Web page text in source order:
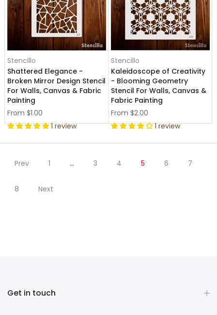
Stencillo
Shattered Elegance -
Broken Mirror Design Stencil
For Walls, Canvas & Fabric
Painting
From $1.00
1 review
Stencillo
Kaleidoscope of Creativity
- Blooming Geometry
Stencil For Walls, Canvas &
Fabric Painting
From $2.00
1 review
Prev 1 … 3 4 5 6 7
8 Next
Get in touch